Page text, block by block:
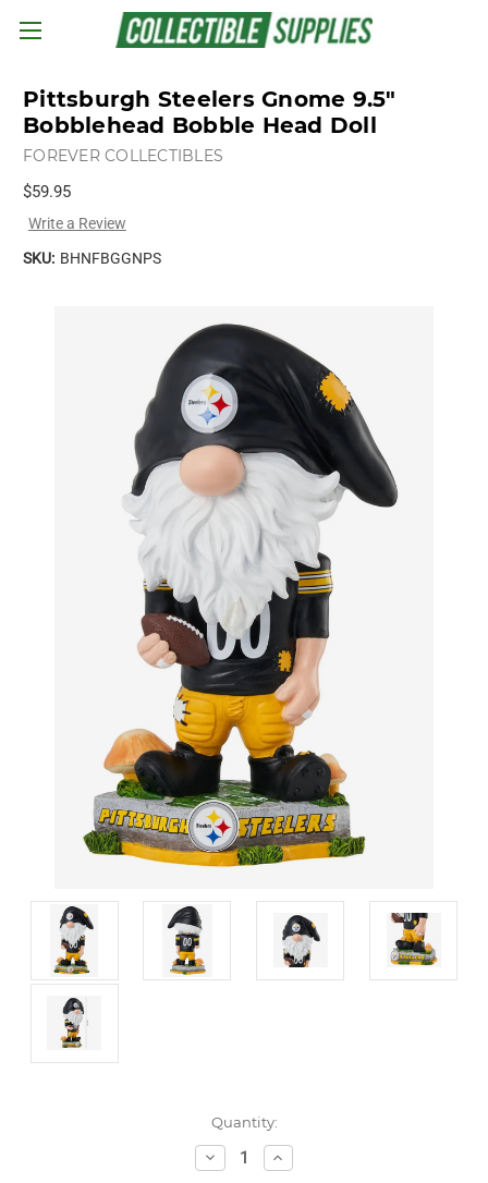
Skip to main content
Pittsburgh Steelers Gnome 9.5"
Bobblehead Bobble Head Doll
FOREVER COLLECTIBLES
$59.95
Write a Review
SKU: BHNFBGGNPS
Quantity:
Decrease
Quantity:
Increase
Quantity: